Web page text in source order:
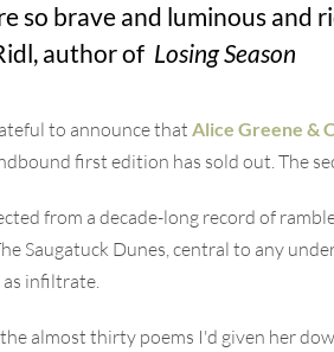
so brave and luminous and
author of Losing Season
to announce that Alice Greene &
first edition has sold out. The
from a decade-long record of
Saugatuck Dunes, central to any
as infiltrate.
almost thirty poems I'd given her